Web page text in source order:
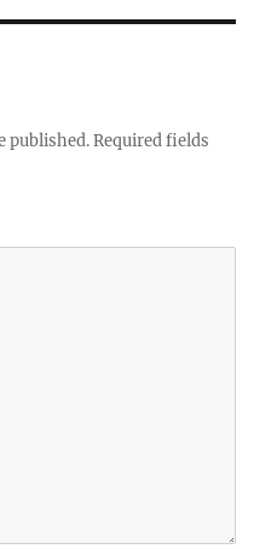
published. Required fields